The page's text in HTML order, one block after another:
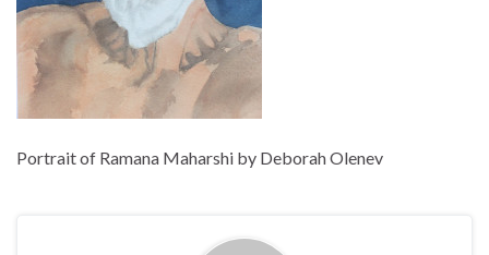
Portrait of Ramana Maharshi by Deborah Olenev